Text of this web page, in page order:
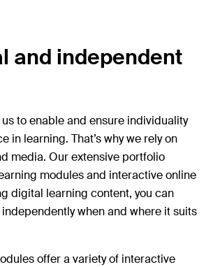
and independent
to enable and ensure individuality
in learning. That’s why we rely on
media. Our extensive portfolio
modules and interactive online
digital learning content, you can
when and where it suits
offer a variety of interactive